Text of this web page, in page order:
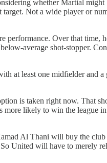
whether Martial
Not a wide player or
Over that time,
average shot-stopper.
at least one midfielder and
is taken right now. That
likely to win the league
Al Thani will buy the club
United will have to merely